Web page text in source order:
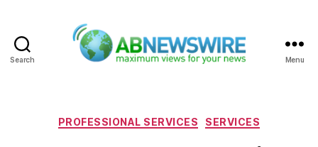
Search Menu
Categories
PROFESSIONAL SERVICES SERVICES